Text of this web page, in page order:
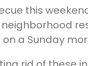
this
a Sunday